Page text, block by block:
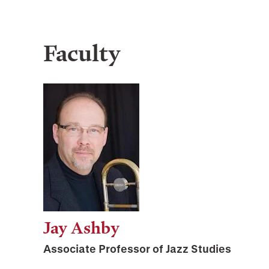
Faculty
Jay Ashby
Associate Professor of Jazz Studies